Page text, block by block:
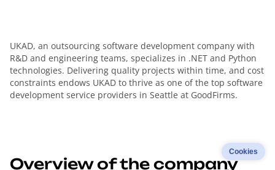
UKAD, an outsourcing software development company with
R&D and engineering teams, specializes in .NET and Python
technologies. Delivering quality projects within time, and cost
constraints endows UKAD to thrive as one of the top software
development service providers in Seattle at GoodFirms.
Overview of the company
Cookies